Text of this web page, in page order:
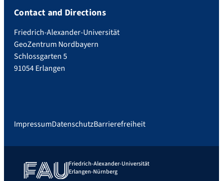
Contact and Directions
Friedrich-Alexander-Universität
GeoZentrum Nordbayern
Schlossgarten 5
91054 Erlangen
ImpressumDatenschutzBarrierefreiheit
Friedrich-Alexander-Universität
Erlangen-Nürnberg